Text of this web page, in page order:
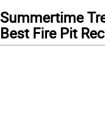
Summertime
Best Fire Pit